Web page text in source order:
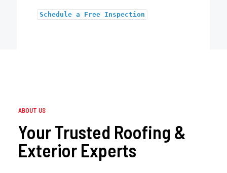
Schedule a Free Inspection
ABOUT US
Your Trusted Roofing &
Exterior Experts